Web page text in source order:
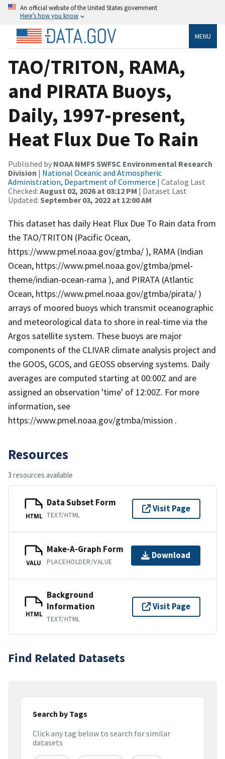
An official website of the United States government
Here’s how you know
MENU
TAO/TRITON, RAMA,
and PIRATA Buoys,
Daily, 1997-present,
Heat Flux Due To Rain
Published by NOAA NMFS SWFSC Environmental Research
Division | National Oceanic and Atmospheric
Administration, Department of Commerce | Catalog Last
Checked: August 02, 2026 at 03:12 PM | Dataset Last
Updated: September 03, 2022 at 12:00 AM
This dataset has daily Heat Flux Due To Rain data from
the TAO/TRITON (Pacific Ocean,
https://www.pmel.noaa.gov/gtmba/ ), RAMA (Indian
Ocean, https://www.pmel.noaa.gov/gtmba/pmel-
theme/indian-ocean-rama ), and PIRATA (Atlantic
Ocean, https://www.pmel.noaa.gov/gtmba/pirata/ )
arrays of moored buoys which transmit oceanographic
and meteorological data to shore in real-time via the
Argos satellite system. These buoys are major
components of the CLIVAR climate analysis project and
the GOOS, GCOS, and GEOSS observing systems. Daily
averages are computed starting at 00:00Z and are
assigned an observation 'time' of 12:00Z. For more
information, see
https://www.pmel.noaa.gov/gtmba/mission .
Resources
3 resources available
HTML
Data Subset Form
TEXT/HTML
Visit Page
VALU
Make-A-Graph Form
PLACEHOLDER/VALUE
Download
HTML
Background
Information
TEXT/HTML
Visit Page
Find Related Datasets
Search by Tags
Click any tag below to search for similar
datasets